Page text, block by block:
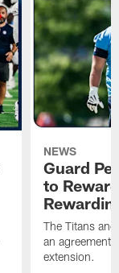
NEWS
Guard
to
The Titans
an agreement
extension.